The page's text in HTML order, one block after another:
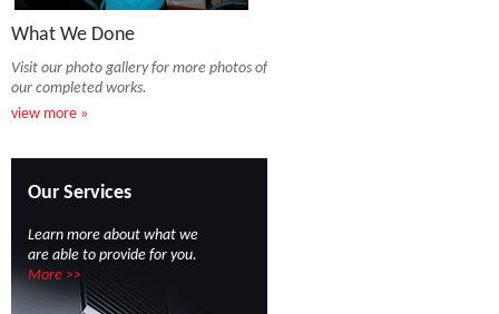
What We Done
Visit our photo gallery for more photos of
our completed works.
view more »
Our Services
Learn more about what we
are able to provide for you.
More >>